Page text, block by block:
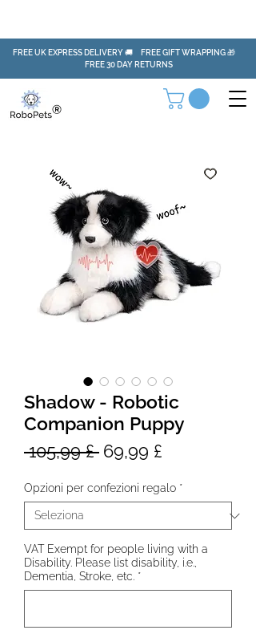
FREE UK EXPRESS DELIVERY 🚚 FREE GIFT WRAPPING 🎁
FREE 30 DAY RETURNS
Shadow - Robotic
Companion Puppy
105,99 £ Prezzo
69,99 £
Opzioni per confezioni regalo *
VAT Exempt for people living with a
Disability. Please list disability, i.e.,
Dementia, Stroke, etc. *